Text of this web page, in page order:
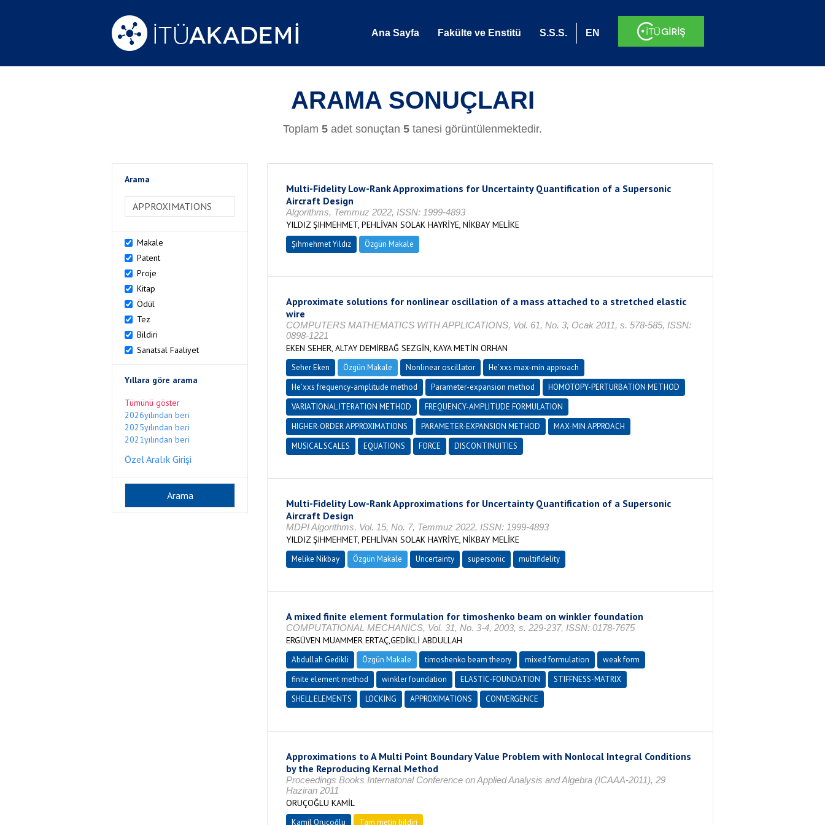
Ana Sayfa Fakülte ve Enstitü S.S.S. EN
ARAMA SONUÇLARI
Toplam 5 adet sonuçtan 5 tanesi görüntülenmektedir.
Arama
>Arama
Makale
Patent
Proje
Kitap
Ödül
Tez
Bildiri
Sanatsal Faaliyet
Yıllara göre arama
Tümünü göster
2026yılından beri
2025yılından beri
2021yılından beri
Özel Aralık Girişi
Multi-Fidelity Low-Rank Approximations for Uncertainty Quantification of a Supersonic
Aircraft Design
Algorithms, Temmuz 2022, ISSN: 1999-4893
YILDIZ ŞIHMEHMET, PEHLİVAN SOLAK HAYRİYE, NİKBAY MELİKE
Şıhmehmet Yıldız Özgün Makale
Approximate solutions for nonlinear oscillation of a mass attached to a stretched elastic
wire
COMPUTERS MATHEMATICS WITH APPLICATIONS, Vol. 61, No. 3, Ocak 2011, s. 578-585, ISSN:
0898-1221
EKEN SEHER, ALTAY DEMİRBAĞ SEZGİN, KAYA METİN ORHAN
Seher Eken Özgün Makale Nonlinear oscillator
He’xxs max-min approach
He’xxs frequency-amplitude method
Parameter-expansion method
HOMOTOPY-PERTURBATION METHOD
VARIATIONAL ITERATION METHOD
FREQUENCY-AMPLITUDE FORMULATION
HIGHER-ORDER APPROXIMATIONS
PARAMETER-EXPANSION METHOD
MAX-MIN APPROACH
MUSICAL SCALES
EQUATIONS FORCE DISCONTINUITIES
Multi-Fidelity Low-Rank Approximations for Uncertainty Quantification of a Supersonic
Aircraft Design
MDPI Algorithms, Vol. 15, No. 7, Temmuz 2022, ISSN: 1999-4893
YILDIZ ŞIHMEHMET, PEHLİVAN SOLAK HAYRİYE, NİKBAY MELİKE
Melike Nikbay Özgün Makale Uncertainty supersonic multifidelity
A mixed finite element formulation for timoshenko beam on winkler foundation
COMPUTATIONAL MECHANICS, Vol. 31, No. 3-4, 2003, s. 229-237, ISSN: 0178-7675
ERGÜVEN MUAMMER ERTAÇ,GEDİKLİ ABDULLAH
Abdullah Gedikli Özgün Makale timoshenko beam theory mixed formulation
weak form
finite element method
winkler foundation ELASTIC-FOUNDATION
STIFFNESS-MATRIX
SHELL ELEMENTS
LOCKING APPROXIMATIONS CONVERGENCE
Approximations to A Multi Point Boundary Value Problem with Nonlocal Integral Conditions
by the Reproducing Kernal Method
Proceedings Books Internatonal Conference on Applied Analysis and Algebra (ICAAA-2011), 29
Haziran 2011
ORUÇOĞLU KAMİL
Kamil Oruçoğlu Tam metin bildiri